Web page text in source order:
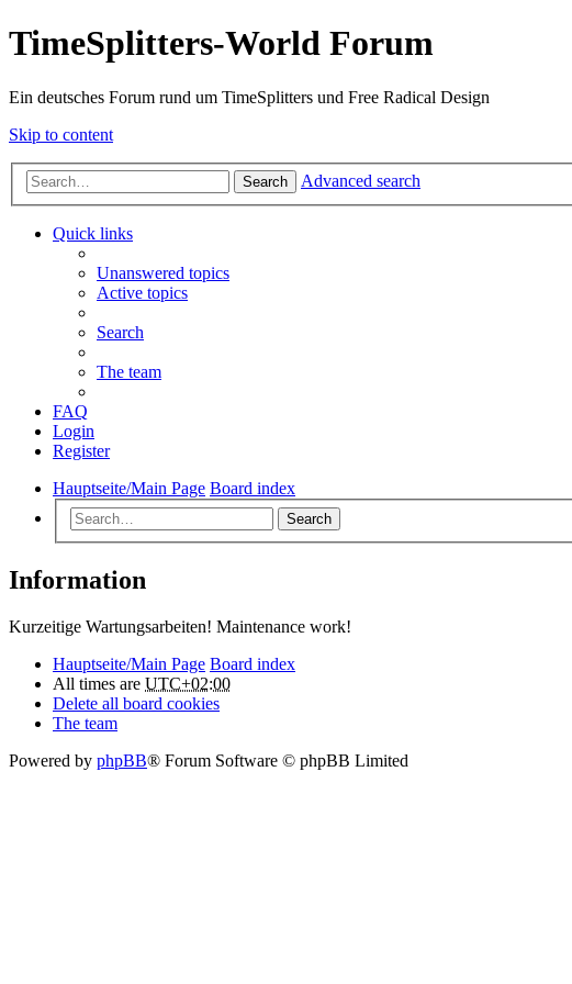
TimeSplitters-World Forum
Ein deutsches Forum rund um TimeSplitters und Free Radical Design
Skip to content
Search Advanced search
Quick links
Unanswered topics
Active topics
Search
The team
FAQ
Login
Register
Hauptseite/Main Page Board index
Search
Information
Kurzeitige Wartungsarbeiten! Maintenance work!
Hauptseite/Main Page Board index
All times are UTC+02:00
Delete all board cookies
The team
Powered by phpBB® Forum Software © phpBB Limited